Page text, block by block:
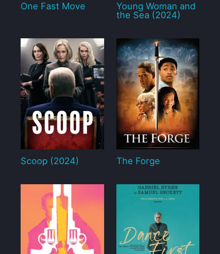
One Fast Move
Young Woman and
the Sea (2024)
Scoop (2024) The Forge